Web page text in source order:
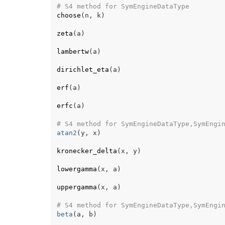
# S4 method for SymEngineDataType
choose ( n , k )
zeta ( a )
lambertw( a )
dirichlet_eta ( a )
erf ( a )
erfc ( a )
# S4 method for
atan2 (y, x )
kronecker_delta ( x , y)
lowergamma ( x , a )
uppergamma ( x , a )
# S4 method for
beta ( a , b )